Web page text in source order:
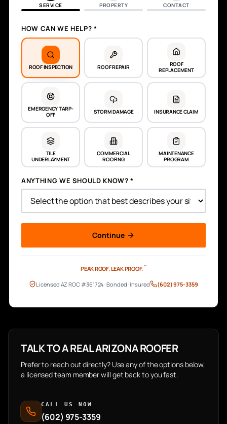
SERVICE PROPERTY CONTACT
HOW CAN WE HELP? *
ROOF INSPECTION ROOF REPAIR
ROOF
REPLACEMENT
EMERGENCY TARP-
OFF
STORM DAMAGE INSURANCE CLAIM
TILE
UNDERLAYMENT
COMMERCIAL
ROOFING
MAINTENANCE
PROGRAM
ANYTHING WE SHOULD KNOW? *
Continue
PEAK ROOF.LEAK PROOF. ™
Licensed AZ ROC #361724 · Bonded · Insured (602) 975-3359
TALK TO A REAL ARIZONA ROOFER
Prefer to reach out directly? Use any of the options below,
a licensed team member will get back to you fast.
CALL US NOW
(602) 975-3359